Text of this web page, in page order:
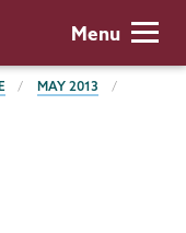
Menu
MAY 2013